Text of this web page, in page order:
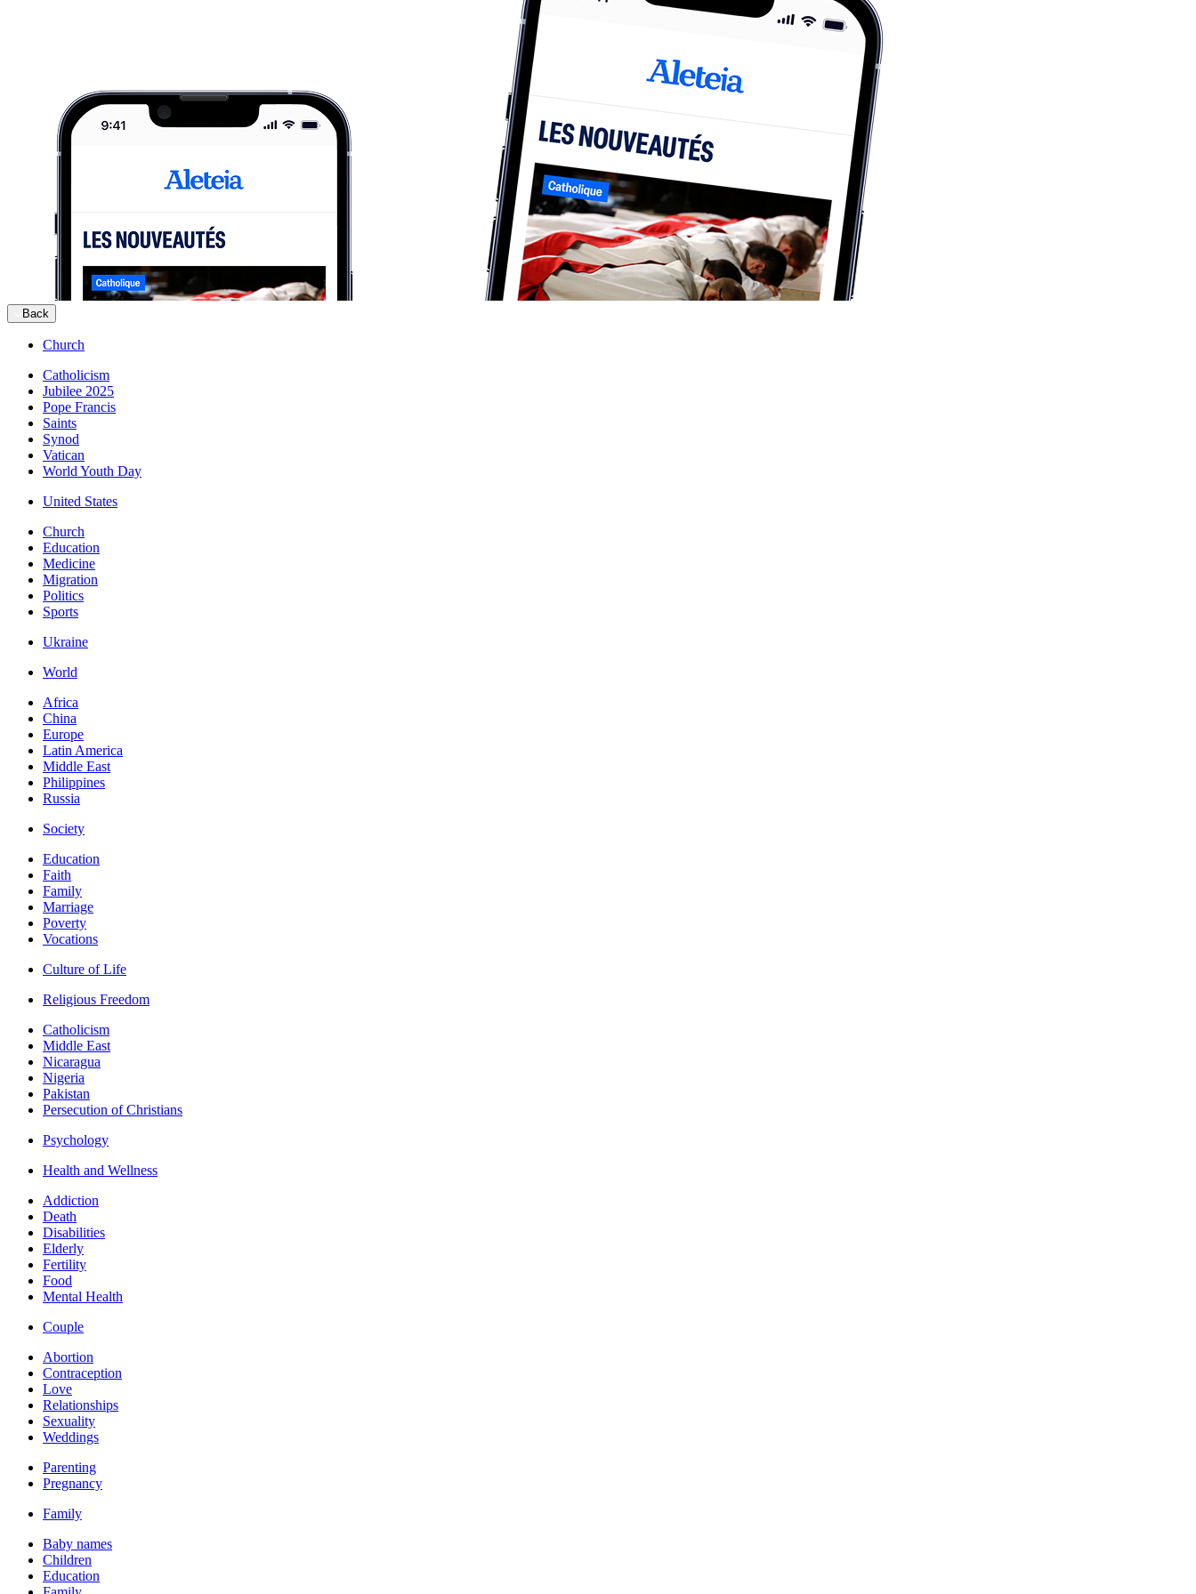
Back
Church
Catholicism
Jubilee 2025
Pope Francis
Saints
Synod
Vatican
World Youth Day
United States
Church
Education
Medicine
Migration
Politics
Sports
Ukraine
World
Africa
China
Europe
Latin America
Middle East
Philippines
Russia
Society
Education
Faith
Family
Marriage
Poverty
Vocations
Culture of Life
Religious Freedom
Catholicism
Middle East
Nicaragua
Nigeria
Pakistan
Persecution of Christians
Psychology
Health and Wellness
Addiction
Death
Disabilities
Elderly
Fertility
Food
Mental Health
Couple
Abortion
Contraception
Love
Relationships
Sexuality
Weddings
Parenting
Pregnancy
Family
Baby names
Children
Education